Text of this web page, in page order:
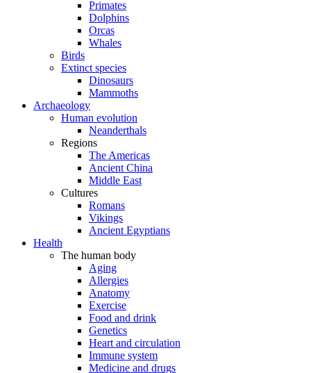
Primates
Dolphins
Orcas
Whales
Birds
Extinct species
Dinosaurs
Mammoths
Archaeology
Human evolution
Neanderthals
Regions
The Americas
Ancient China
Middle East
Cultures
Romans
Vikings
Ancient Egyptians
Health
The human body
Aging
Allergies
Anatomy
Exercise
Food and drink
Genetics
Heart and circulation
Immune system
Medicine and drugs